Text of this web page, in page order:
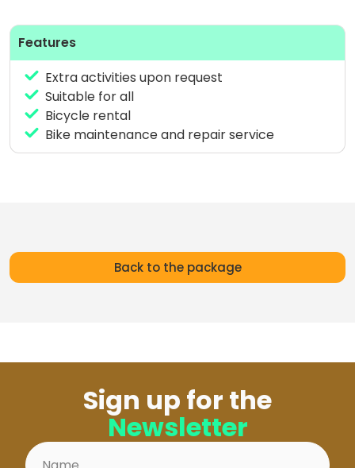
Whether you prefer a relaxing sunset hike or a MTB
ride through wind and waves, spectacular scenery
and a unique sense of freedom await you.
We provide bike rental service directly at
Surfcamp!
Features
Extra activities upon request
Suitable for all
Bicycle rental
Bike maintenance and repair service
Back to the package
Sign up for the
Newsletter